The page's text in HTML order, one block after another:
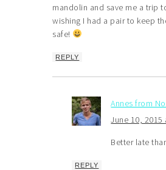
mandolin and save me a trip
wishing I had a pair to keep
safe!
REPLY
Annes from
June 10, 2015
Better late
REPLY